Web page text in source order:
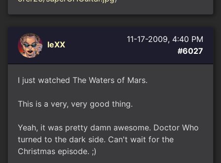
leXX
11-17-2009, 4:40 PM
#6027
I just watched The Waters of Mars.
This is a very, very good thing.
Yeah, it was pretty damn awesome. Doctor Who
turned to the dark side. Can't wait for the
Christmas episode. ;)